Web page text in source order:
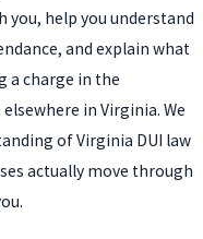
you, help you understand
and explain what
a charge in the
in Virginia. We
of Virginia DUI law
actually move through